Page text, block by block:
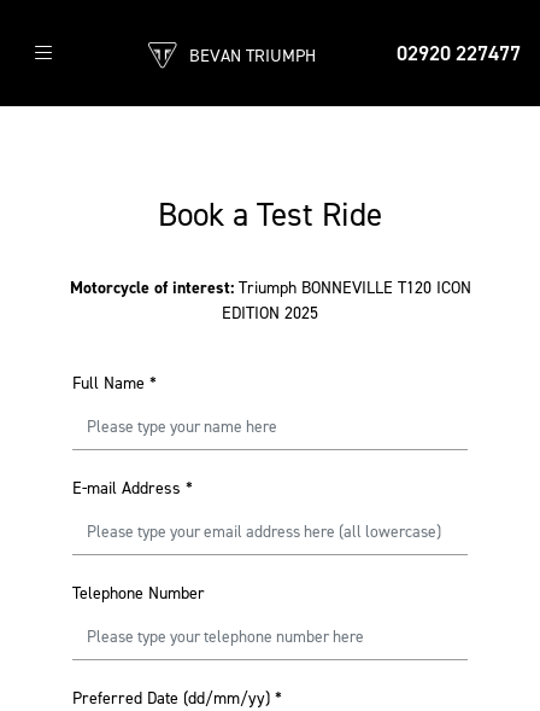
02920 227477
BEVAN TRIUMPH
Book a Test Ride
Motorcycle of interest: Triumph BONNEVILLE T120 ICON
EDITION 2025
Full Name *
E-mail Address *
Telephone Number
Preferred Date (dd/mm/yy) *